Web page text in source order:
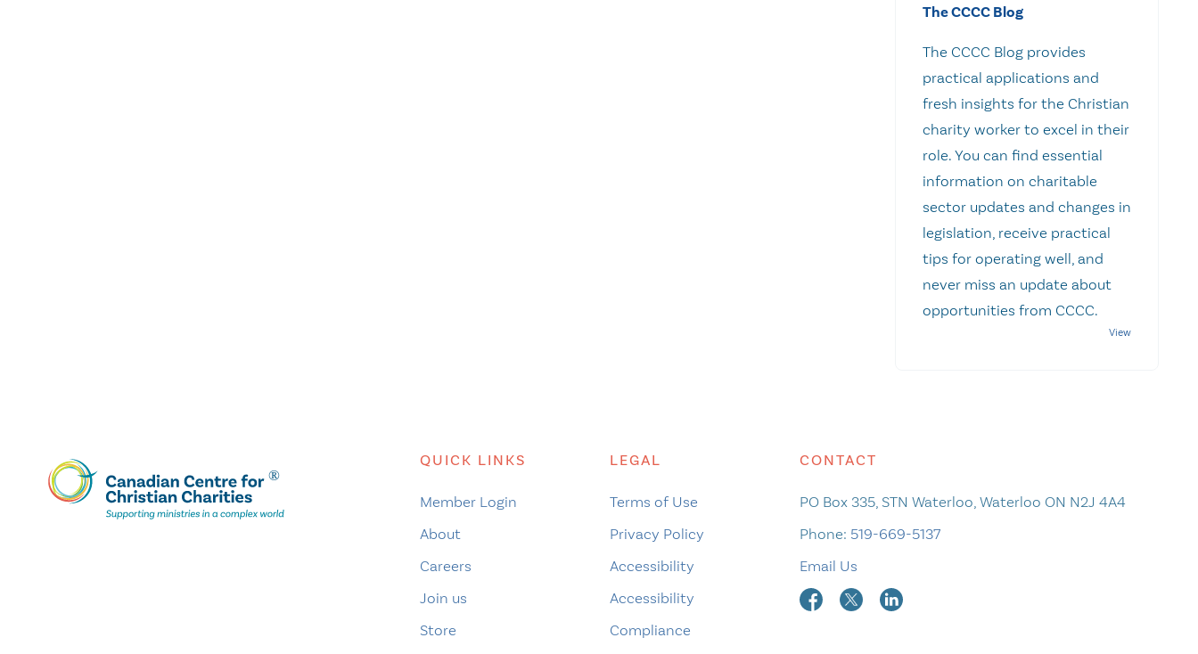
The CCCC Blog
The CCCC Blog provides
practical applications and
fresh insights for the Christian
charity worker to excel in their
role. You can find essential
information on charitable
sector updates and changes in
legislation, receive practical
tips for operating well, and
never miss an update about
opportunities from CCCC.
QUICK LINKS
Member Login
About
Careers
Join us
Store
LEGAL
Terms of Use
Privacy Policy
Accessibility
Accessibility
Compliance
CONTACT
PO Box 335, STN Waterloo, Waterloo ON N2J 4A4
Phone: 519-669-5137
Email Us